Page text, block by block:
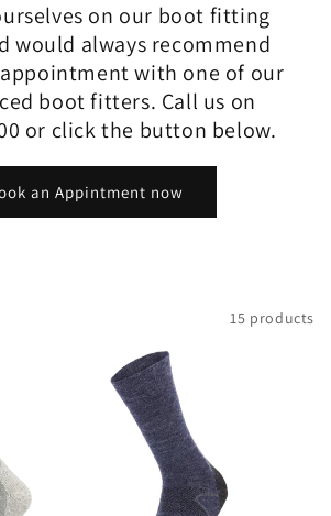
on our boot fitting
would always recommend
with one of our
boot fitters. Call us on
or click the button below.
an Appintment now
15 products